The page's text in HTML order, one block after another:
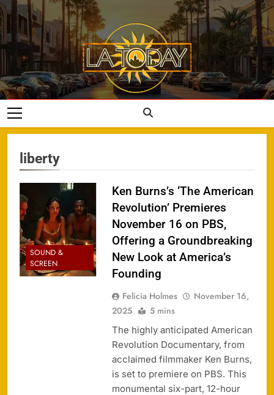
Skip
to
content
LA Today
liberty
SOUND &
SCREEN
Ken Burns’s ‘The American
Revolution’ Premieres
November 16 on PBS,
Offering a Groundbreaking
New Look at America’s
Founding
Felicia Holmes
November 16,
2025
5 mins
The highly anticipated American
Revolution Documentary, from
acclaimed filmmaker Ken Burns,
is set to premiere on PBS. This
monumental six-part, 12-hour